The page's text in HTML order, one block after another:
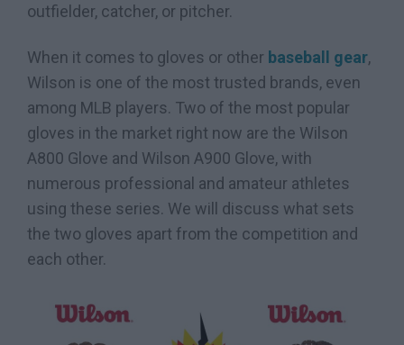
outfielder, catcher, or pitcher.
When it comes to gloves or other baseball gear,
Wilson is one of the most trusted brands, even
among MLB players. Two of the most popular
gloves in the market right now are the Wilson
A800 Glove and Wilson A900 Glove, with
numerous professional and amateur athletes
using these series. We will discuss what sets
the two gloves apart from the competition and
each other.